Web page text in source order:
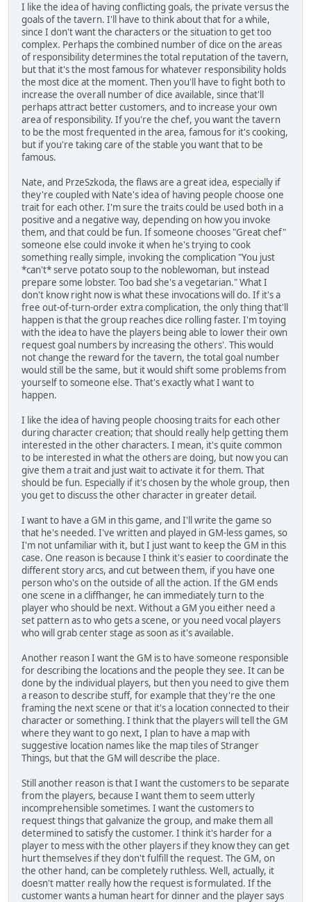
I like the idea of having conflicting goals, the private versus the
goals of the tavern. I'll have to think about that for a while,
since I don't want the characters or the situation to get too
complex. Perhaps the combined number of dice on the areas
of responsibility determines the total reputation of the tavern,
but that it's the most famous for whatever responsibility holds
the most dice at the moment. Then you'll have to fight both to
increase the overall number of dice available, since that'll
perhaps attract better customers, and to increase your own
area of responsibility. If you're the chef, you want the tavern
to be the most frequented in the area, famous for it's cooking,
but if you're taking care of the stable you want that to be
famous.
Nate, and PrzeSzkoda, the flaws are a great idea, especially if
they're coupled with Nate's idea of having people choose one
trait for each other. I'm sure the traits could be used both in a
positive and a negative way, depending on how you invoke
them, and that could be fun. If someone chooses "Great chef"
someone else could invoke it when he's trying to cook
something really simple, invoking the complication "You just
*can't* serve potato soup to the noblewoman, but instead
prepare some lobster. Too bad she's a vegetarian." What I
don't know right now is what these invocations will do. If it's a
free out-of-turn-order extra complication, the only thing that'll
happen is that the group reaches dice rolling faster. I'm toying
with the idea to have the players being able to lower their own
request goal numbers by increasing the others'. This would
not change the reward for the tavern, the total goal number
would still be the same, but it would shift some problems from
yourself to someone else. That's exactly what I want to
happen.
I like the idea of having people choosing traits for each other
during character creation; that should really help getting them
interested in the other characters. I mean, it's quite common
to be interested in what the others are doing, but now you can
give them a trait and just wait to activate it for them. That
should be fun. Especially if it's chosen by the whole group, then
you get to discuss the other character in greater detail.
I want to have a GM in this game, and I'll write the game so
that he's needed. I've written and played in GM-less games, so
I'm not unfamiliar with it, but I just want to keep the GM in this
case. One reason is because I think it's easier to coordinate the
different story arcs, and cut between them, if you have one
person who's on the outside of all the action. If the GM ends
one scene in a cliffhanger, he can immediately turn to the
player who should be next. Without a GM you either need a
set pattern as to who gets a scene, or you need vocal players
who will grab center stage as soon as it's available.
Another reason I want the GM is to have someone responsible
for describing the locations and the people they see. It can be
done by the individual players, but then you need to give them
a reason to describe stuff, for example that they're the one
framing the next scene or that it's a location connected to their
character or something. I think that the players will tell the GM
where they want to go next, I plan to have a map with
suggestive location names like the map tiles of Stranger
Things, but that the GM will describe the place.
Still another reason is that I want the customers to be separate
from the players, because I want them to seem utterly
incomprehensible sometimes. I want the customers to
request things that galvanize the group, and make them all
determined to satisfy the customer. I think it's harder for a
player to mess with the other players if they know they can get
hurt themselves if they don't fulfill the request. The GM, on
the other hand, can be completely ruthless. Well, actually, it
doesn't matter really how the request is formulated. If the
customer wants a human heart for dinner and the player says